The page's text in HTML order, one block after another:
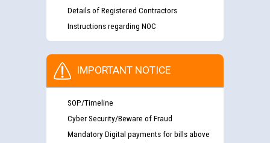
Details of Registered Contractors
Instructions regarding NOC
IMPORTANT NOTICE
SOP/Timeline
Cyber Security/Beware of Fraud
Mandatory Digital payments for bills above